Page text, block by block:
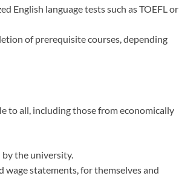
English language tests such as TOEFL or
of prerequisite courses, depending
to all, including those from economically
the university.
statements, for themselves and